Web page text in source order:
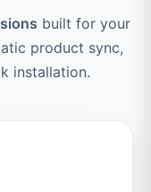
built for your
product sync,
installation.